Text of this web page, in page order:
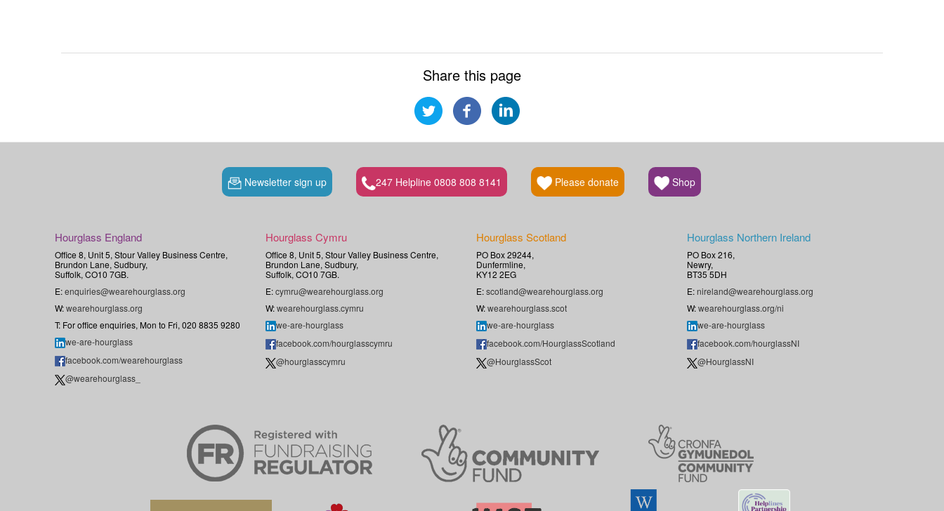
Share this page
Newsletter sign up 247 Helpline 0808 808 8141 Please donate Shop
Hourglass England
Office 8, Unit 5, Stour Valley Business Centre,
Brundon Lane, Sudbury,
Suffolk, CO10 7GB.
E:enquiries@wearehourglass.org
W:wearehourglass.org
T: For office enquiries, Mon to Fri, 020 8835 9280
we-are-hourglass
facebook.com/wearehourglass
@wearehourglass_
Hourglass Cymru
Office 8, Unit 5, Stour Valley Business Centre,
Brundon Lane, Sudbury,
Suffolk, CO10 7GB.
E:cymru@wearehourglass.org
W:wearehourglass.cymru
we-are-hourglass
facebook.com/hourglasscymru
@hourglasscymru
Hourglass Scotland
PO Box 29244,
Dunfermline,
KY12 2EG
E:scotland@wearehourglass.org
W:wearehourglass.scot
we-are-hourglass
facebook.com/HourglassScotland
@HourglassScot
Hourglass Northern Ireland
PO Box 216,
Newry,
BT35 5DH
E:nireland@wearehourglass.org
W:wearehourglass.org/ni
we-are-hourglass
facebook.com/hourglassNI
@HourglassNI